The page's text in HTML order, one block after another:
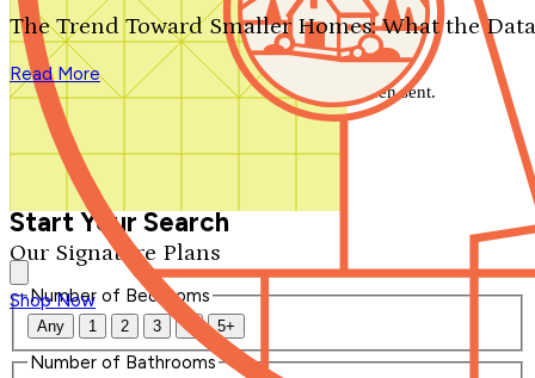
Our Signature Plans
Shop Now
The Trend Toward Smaller Homes: What the
Read More
We'll be in touch shortly.
Close
Thank you for your inquiry. Your message has been sent.
We'll be in touch shortly.
Start Your Search
Number of Bedrooms
Any 1 2 3 4 5+
Number of Bathrooms